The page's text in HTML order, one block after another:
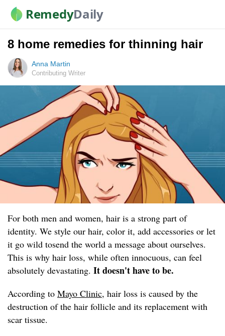
RemedyDaily
8 home remedies for thinning hair
Anna Martin
Contributing Writer
For both men and women, hair is a strong part of
identity. We style our hair, color it, add accessories or let
it go wild tosend the world a message about ourselves.
This is why hair loss, while often innocuous, can feel
absolutely devastating. It doesn't have to be.
According to Mayo Clinic, hair loss is caused by the
destruction of the hair follicle and its replacement with
scar tissue.